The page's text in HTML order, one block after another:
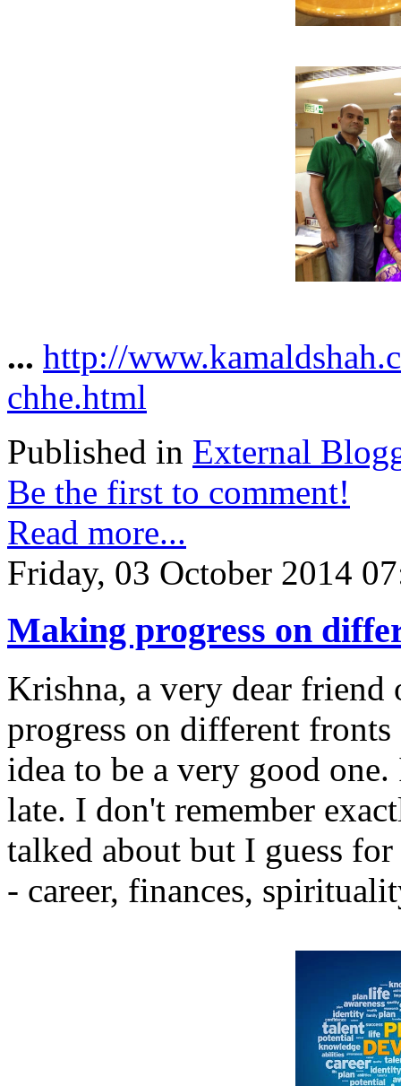
... http://
chhe.html
Published in External
Be the first to comment!
Read more...
Friday, 03 October 2014
Making progress on
Krishna, a very dear friend
progress on different
idea to be a very good
late. I don't remember
talked about but I guess
- career, finances,